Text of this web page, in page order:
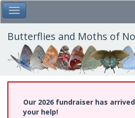
Skip
to
main
content
Toggle Main Menu
Butterflies and Moths of
Our 2026 fundraiser has
your help!